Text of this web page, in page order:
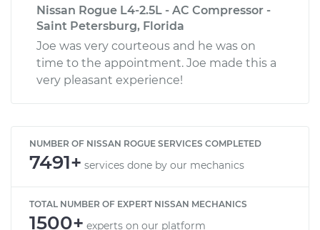
Nissan Rogue L4-2.5L - AC Compressor -
Saint Petersburg, Florida
Joe was very courteous and he was on
time to the appointment. Joe made this a
very pleasant experience!
NUMBER OF NISSAN ROGUE SERVICES COMPLETED
7491+ services done by our mechanics
TOTAL NUMBER OF EXPERT NISSAN MECHANICS
1500+ experts on our platform